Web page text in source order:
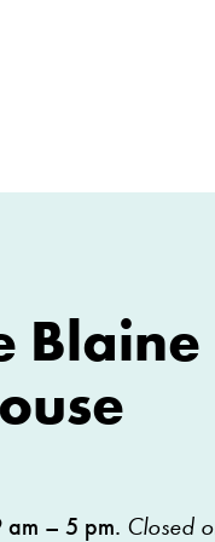
Blaine
– 5 pm. Closed